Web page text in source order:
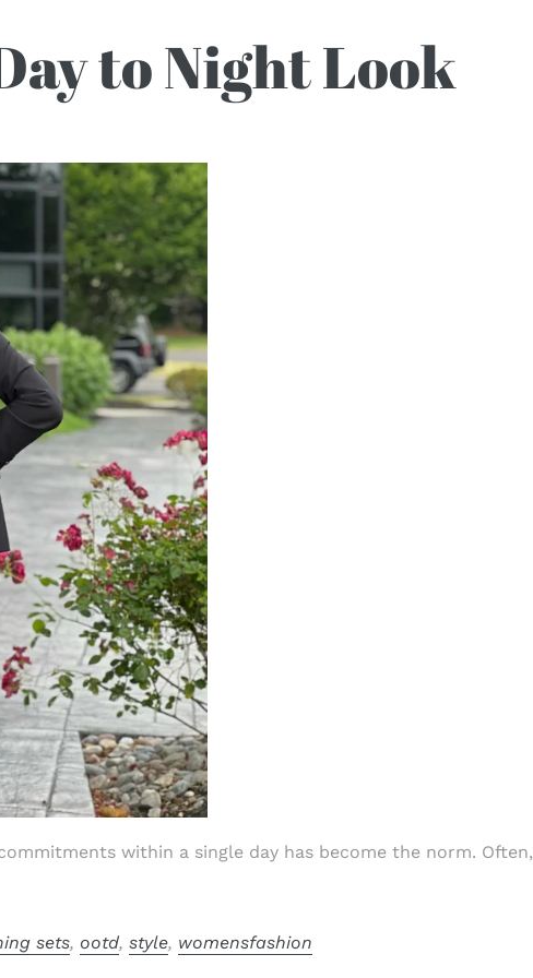
to Night Look
within a single day has become the norm. Often,
sets, ootd,style, womensfashion